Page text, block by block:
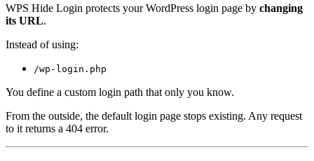
WPS Hide Login protects your WordPress login page by changing
its URL.
Instead of using:
/wp-login.php
You define a custom login path that only you know.
From the outside, the default login page stops existing. Any request
to it returns a 404 error.